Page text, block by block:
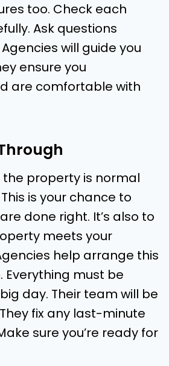
too. Check each
Ask questions
will guide you
ensure you
are comfortable with
the property is normal
is your chance to
done right. It’s also to
meets your
help arrange this
Everything must be
day. Their team will be
fix any last-minute
sure you’re ready for